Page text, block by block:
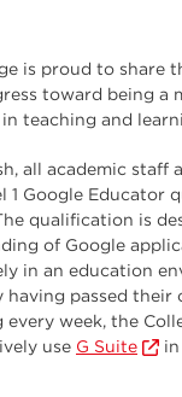
is proud to share
toward being a
teaching and
all academic staff
1 Google Educator
qualification is
of Google
in an education
having passed their
week, the
use G Suite
in
Hub